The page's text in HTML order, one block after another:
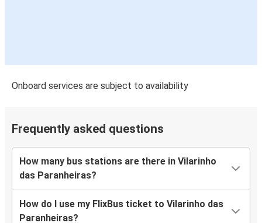
Onboard services are subject to availability
Frequently asked questions
How many bus stations are there in Vilarinho
das Paranheiras?
How do I use my FlixBus ticket to Vilarinho das
Paranheiras?